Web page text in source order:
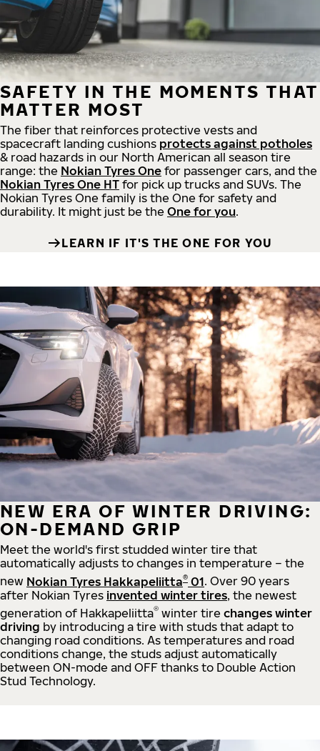
SAFETY IN THE MOMENTS THAT
MATTER MOST
The fiber that reinforces protective vests and
spacecraft landing cushions protects against potholes
& road hazards in our North American all season tire
range: the Nokian Tyres One for passenger cars, and the
Nokian Tyres One HT for pick up trucks and SUVs. The
Nokian Tyres One family is the One for safety and
durability. It might just be the One for you.
LEARN IF IT'S THE ONE FOR YOU
NEW ERA OF WINTER DRIVING:
ON-DEMAND GRIP
Meet the world's first studded winter tire that
automatically adjusts to changes in temperature – the
new Nokian Tyres Hakkapeliitta® 01. Over 90 years
after Nokian Tyres invented winter tires, the newest
generation of Hakkapeliitta® winter tire changes winter
driving by introducing a tire with studs that adapt to
changing road conditions. As temperatures and road
conditions change, the studs adjust automatically
between ON-mode and OFF thanks to Double Action
Stud Technology.